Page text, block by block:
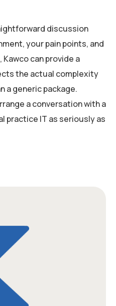
discussion
your pain points, and
can provide a
the actual complexity
a generic package.
a conversation with a
practice IT as seriously as